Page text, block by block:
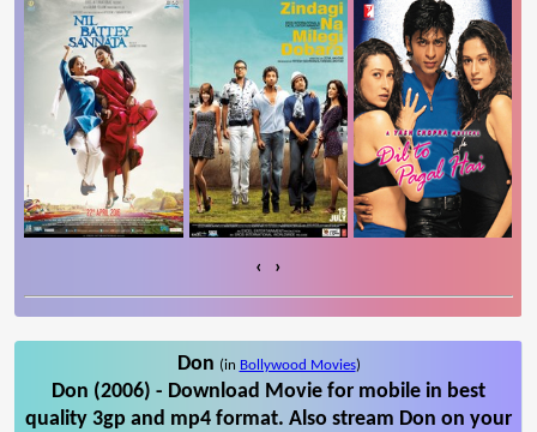
‹ ›
Don (in Bollywood Movies)
Don (2006) - Download Movie for mobile in best
quality 3gp and mp4 format. Also stream Don on your